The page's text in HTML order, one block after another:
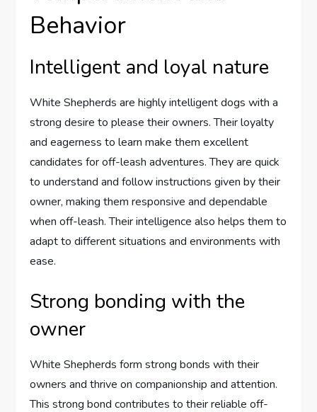
Behavior
Intelligent and loyal nature
White Shepherds are highly intelligent dogs with a
strong desire to please their owners. Their loyalty
and eagerness to learn make them excellent
candidates for off-leash adventures. They are quick
to understand and follow instructions given by their
owner, making them responsive and dependable
when off-leash. Their intelligence also helps them to
adapt to different situations and environments with
ease.
Strong bonding with the
owner
White Shepherds form strong bonds with their
owners and thrive on companionship and attention.
This strong bond contributes to their reliable off-